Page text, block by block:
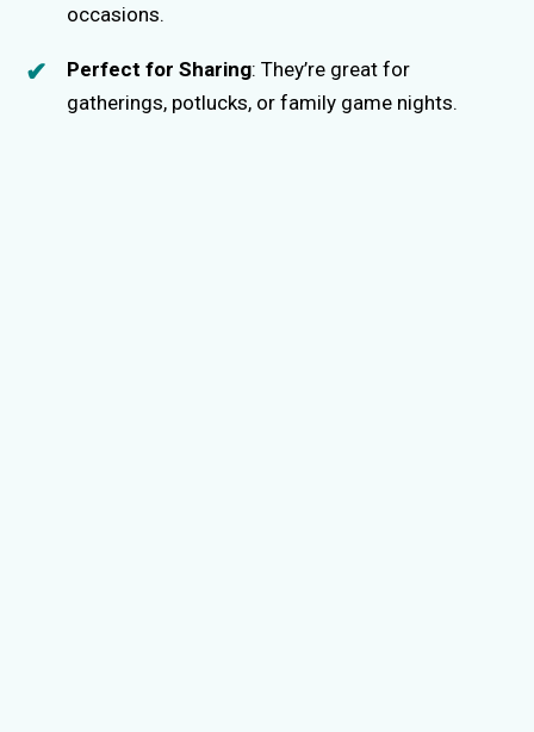
occasions.
Perfect for Sharing: They’re great for
gatherings, potlucks, or family game nights.